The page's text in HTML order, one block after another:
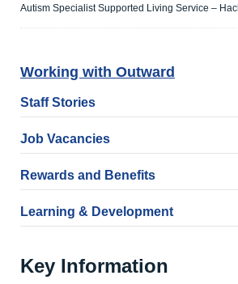
Autism Specialist Supported Living Service –
Working with Outward
Staff Stories
Job Vacancies
Rewards and Benefits
Learning & Development
Key Information